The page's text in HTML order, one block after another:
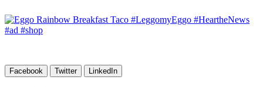
Facebook Twitter LinkedIn